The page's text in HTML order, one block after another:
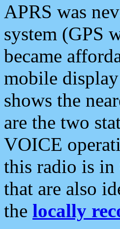
APRS was
system (GPS
became
mobile
shows the
are the two
VOICE
this radio is in
that are also
the locally